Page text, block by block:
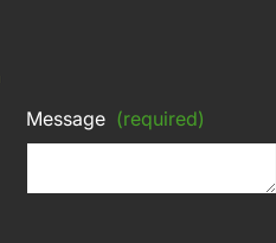
Message (required)